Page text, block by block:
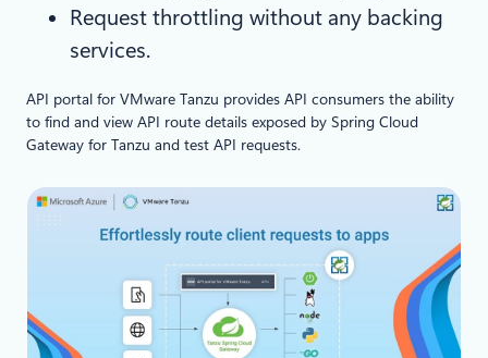
Request throttling without any backing
services.
API portal for VMware Tanzu provides API consumers the ability
to find and view API route details exposed by Spring Cloud
Gateway for Tanzu and test API requests.